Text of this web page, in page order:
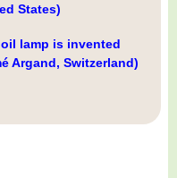
States)
lamp is invented
Argand, Switzerland)